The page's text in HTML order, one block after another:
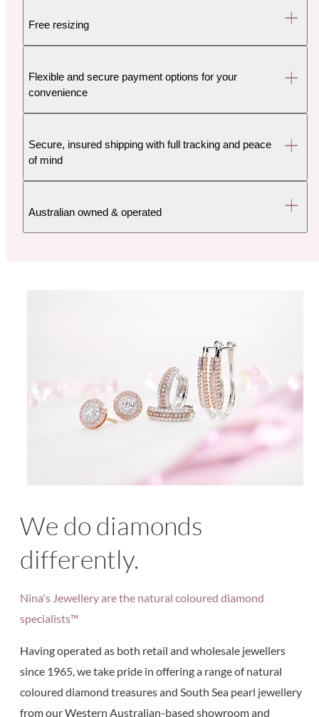
Free resizing
Flexible and secure payment options for your
convenience
Secure, insured shipping with full tracking and peace
of mind
Australian owned & operated
We do diamonds
differently.
Nina's Jewellery are the natural coloured diamond
specialists™
Having operated as both retail and wholesale jewellers
since 1965, we take pride in offering a range of natural
coloured diamond treasures and South Sea pearl jewellery
from our Western Australian-based showroom and